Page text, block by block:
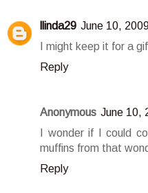
llinda29 June 10,
I might keep it for a
Reply
Anonymous June 10,
I wonder if I could
muffins from that
Reply